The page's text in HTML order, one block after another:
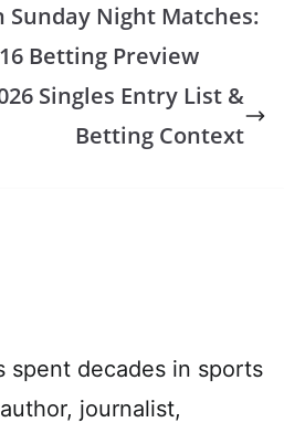
Night Matches:
Betting Preview
Singles Entry List &
Betting Context
spent decades in sports
journalist,